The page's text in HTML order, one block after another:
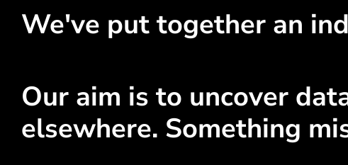
We've put together an
Our aim is to uncover
elsewhere. Something